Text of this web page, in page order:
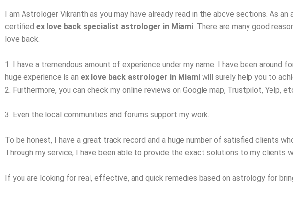
I am Astrologer Vikranth as you may have already read in the above sections. As
certified ex love back specialist astrologer in Miami. There are many good
love back.
1. I have a tremendous amount of experience under my name. I have been
huge experience is an ex love back astrologer in Miami will surely help you to
2. Furthermore, you can check my online reviews on Google map, Trustpilot, Yelp,
3. Even the local communities and forums support my work.
To be honest, I have a great track record and a huge number of satisfied clients
Through my service, I have been able to provide the exact solutions to my clients
If you are looking for real, effective, and quick remedies based on astrology for